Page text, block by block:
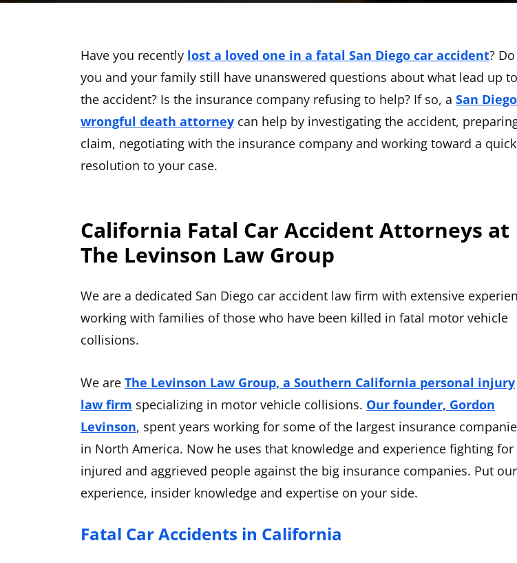
Have you recently lost a loved one in a fatal San Diego car accident? Do
you and your family still have unanswered questions about what lead up to
the accident? Is the insurance company refusing to help? If so, a San Diego
wrongful death attorney can help by investigating the accident,
claim, negotiating with the insurance company and working toward a quick
resolution to your case.
California Fatal Car Accident Attorneys at
The Levinson Law Group
We are a dedicated San Diego car accident law firm with extensive
working with families of those who have been killed in fatal motor vehicle
collisions.
We are The Levinson Law Group, a Southern California personal injury
law firm specializing in motor vehicle collisions. Our founder, Gordon
Levinson, spent years working for some of the largest insurance
in North America. Now he uses that knowledge and experience fighting for
injured and aggrieved people against the big insurance companies. Put our
experience, insider knowledge and expertise on your side.
Fatal Car Accidents in California